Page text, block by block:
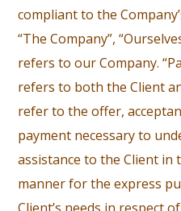
compliant to the
“The Company”,
refers to our Company.
refers to both the Client
refer to the offer,
payment necessary to
assistance to the Client
manner for the express